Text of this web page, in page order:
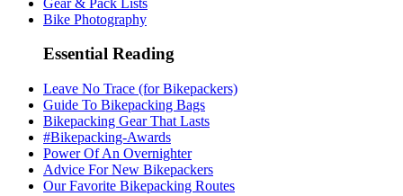
Bike Photography
Essential Reading
Leave No Trace (for Bikepackers)
Guide To Bikepacking Bags
Bikepacking Gear That Lasts
#Bikepacking-Awards
Power Of An Overnighter
Advice For New Bikepackers
Our Favorite Bikepacking Routes